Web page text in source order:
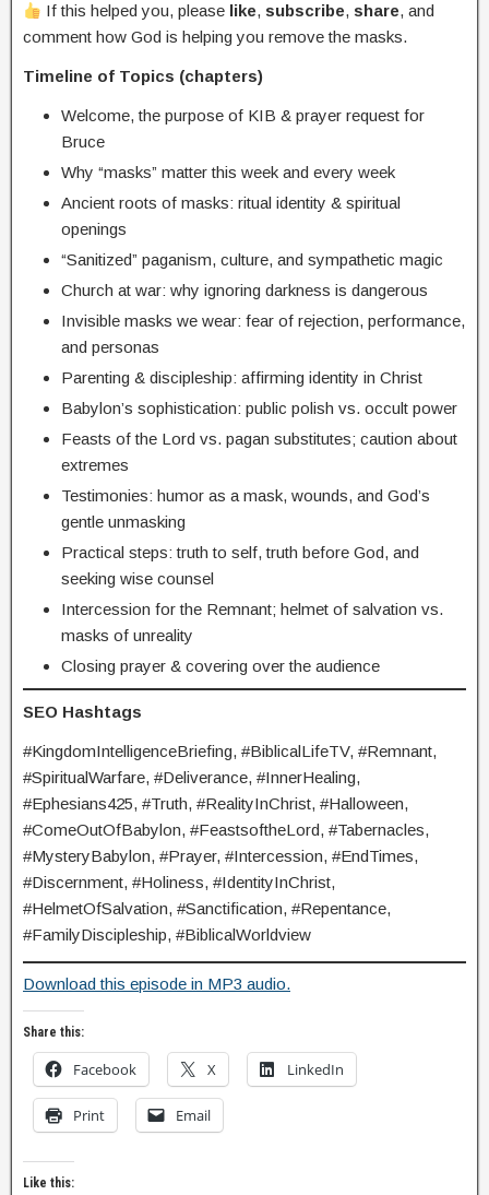
If this helped you, please like, subscribe, share, and
comment how God is helping you remove the masks.
Timeline of Topics (chapters)
Welcome, the purpose of KIB & prayer request for
Bruce
Why “masks” matter this week and every week
Ancient roots of masks: ritual identity & spiritual
openings
“Sanitized” paganism, culture, and sympathetic magic
Church at war: why ignoring darkness is dangerous
Invisible masks we wear: fear of rejection, performance,
and personas
Parenting & discipleship: affirming identity in Christ
Babylon’s sophistication: public polish vs. occult power
Feasts of the Lord vs. pagan substitutes; caution about
extremes
Testimonies: humor as a mask, wounds, and God’s
gentle unmasking
Practical steps: truth to self, truth before God, and
seeking wise counsel
Intercession for the Remnant; helmet of salvation vs.
masks of unreality
Closing prayer & covering over the audience
SEO Hashtags
#KingdomIntelligenceBriefing, #BiblicalLifeTV, #Remnant,
#SpiritualWarfare, #Deliverance, #InnerHealing,
#Ephesians425, #Truth, #RealityInChrist, #Halloween,
#ComeOutOfBabylon, #FeastsoftheLord, #Tabernacles,
#MysteryBabylon, #Prayer, #Intercession, #EndTimes,
#Discernment, #Holiness, #IdentityInChrist,
#HelmetOfSalvation, #Sanctification, #Repentance,
#FamilyDiscipleship, #BiblicalWorldview
Download this episode in MP3 audio.
Share this:
Facebook X LinkedIn
Print Email
Like this: